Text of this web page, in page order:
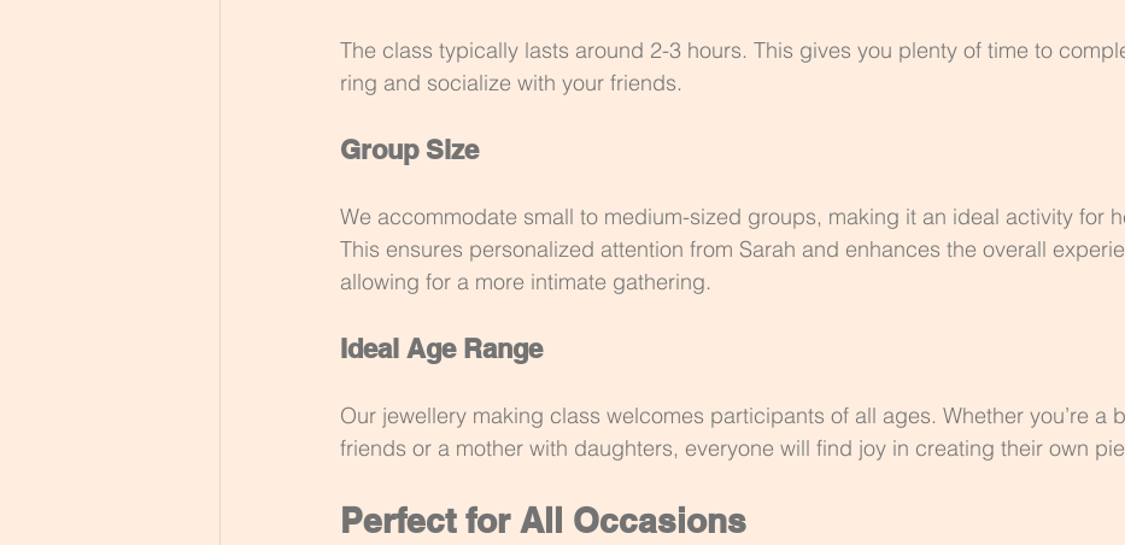
The class typically lasts around 2-3 hours. This gives you plenty of time to
ring and socialize with your friends.
Group Size
We accommodate small to medium-sized groups, making it an ideal activity for
This ensures personalized attention from Sarah and enhances the overall
allowing for a more intimate gathering.
Ideal Age Range
Our jewellery making class welcomes participants of all ages. Whether you’re a
friends or a mother with daughters, everyone will find joy in creating their own
Perfect for All Occasions